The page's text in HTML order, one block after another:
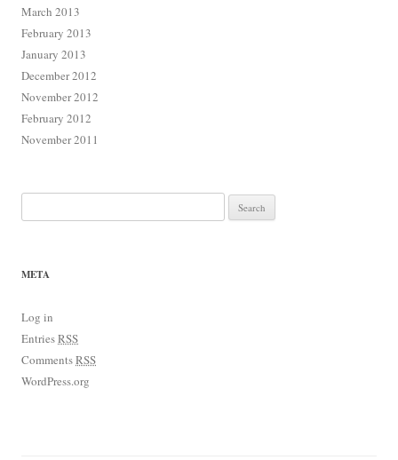
March 2013
February 2013
January 2013
December 2012
November 2012
February 2012
November 2011
META
Log in
EntriesRSS
CommentsRSS
WordPress.org